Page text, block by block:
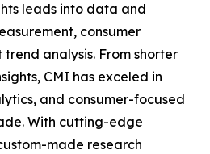
leads into data and
consumer
analysis. From shorter
CMI has exceled in
and consumer-focused
With cutting-edge
made research